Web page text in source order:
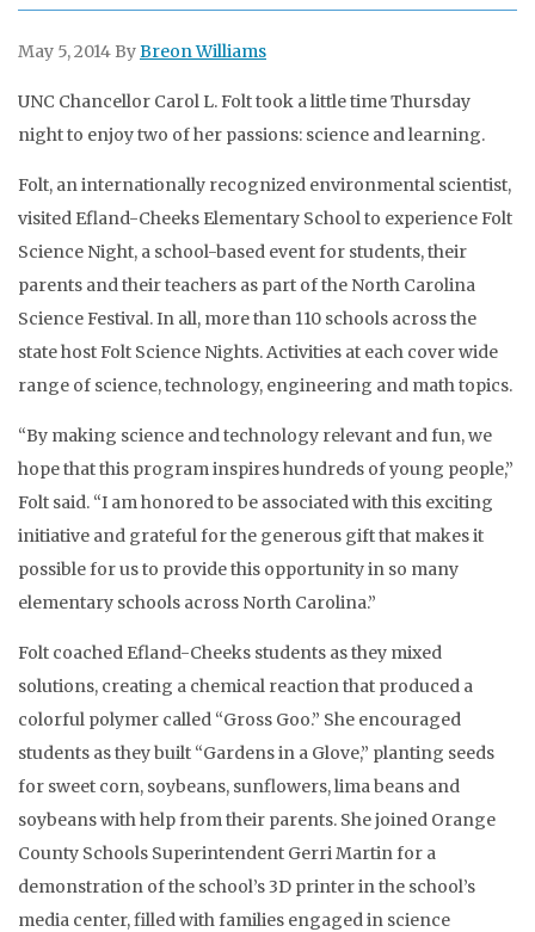
May 5, 2014 ByBreon Williams
UNC Chancellor Carol L. Folt took a little time Thursday
night to enjoy two of her passions: science and learning.
Folt, an internationally recognized environmental scientist,
visited Efland-Cheeks Elementary School to experience Folt
Science Night, a school-based event for students, their
parents and their teachers as part of the North Carolina
Science Festival. In all, more than 110 schools across the
state host Folt Science Nights. Activities at each cover wide
range of science, technology, engineering and math topics.
“By making science and technology relevant and fun, we
hope that this program inspires hundreds of young people,”
Folt said. “I am honored to be associated with this exciting
initiative and grateful for the generous gift that makes it
possible for us to provide this opportunity in so many
elementary schools across North Carolina.”
Folt coached Efland-Cheeks students as they mixed
solutions, creating a chemical reaction that produced a
colorful polymer called “Gross Goo.” She encouraged
students as they built “Gardens in a Glove,” planting seeds
for sweet corn, soybeans, sunflowers, lima beans and
soybeans with help from their parents. She joined Orange
County Schools Superintendent Gerri Martin for a
demonstration of the school’s 3D printer in the school’s
media center, filled with families engaged in science